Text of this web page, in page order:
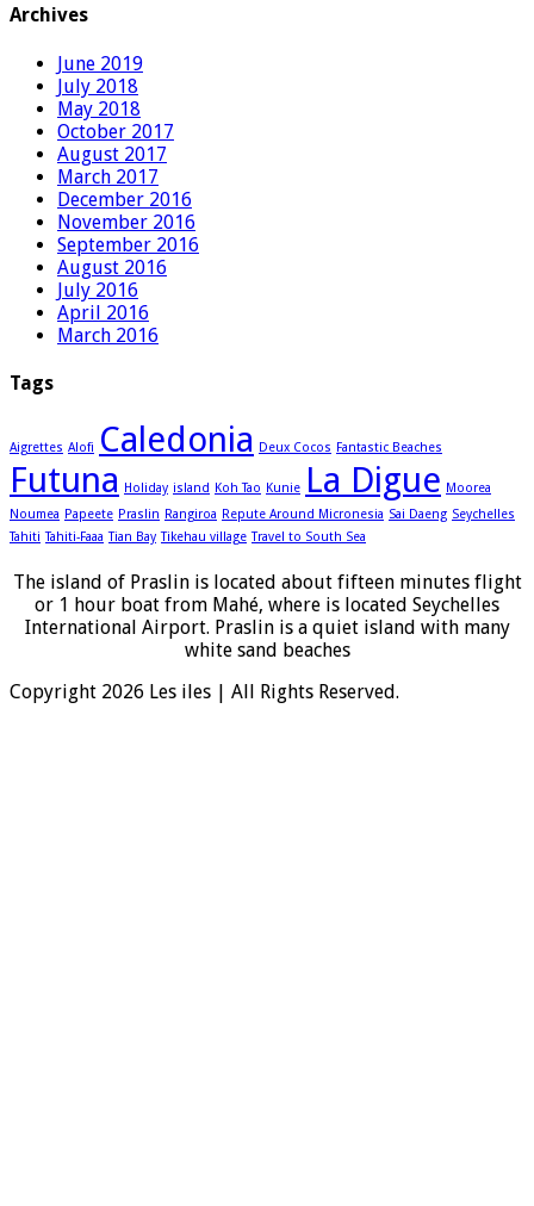
Archives
June 2019
July 2018
May 2018
October 2017
August 2017
March 2017
December 2016
November 2016
September 2016
August 2016
July 2016
April 2016
March 2016
Tags
Aigrettes Alofi Caledonia Deux Cocos Fantastic Beaches
Futuna Holiday island Koh Tao Kunie La Digue Moorea
Noumea Papeete Praslin Rangiroa Repute Around Micronesia Sai Daeng Seychelles
Tahiti Tahiti-Faaa Tian Bay Tikehau village Travel to South Sea
The island of Praslin is located about fifteen minutes flight
or 1 hour boat from Mahé, where is located Seychelles
International Airport. Praslin is a quiet island with many
white sand beaches
Copyright 2026 Les iles | All Rights Reserved.